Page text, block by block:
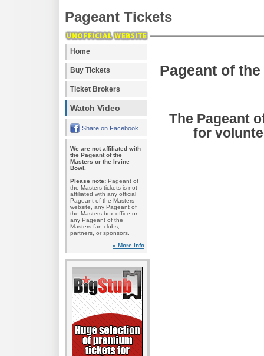
Pageant Tickets
Home
Buy Tickets
Ticket Brokers
Watch Video
Share on Facebook
We are not affiliated with
the Pageant of the
Masters or the Irvine
Bowl.
Please note: Pageant of
the Masters tickets is not
affiliated with any official
Pageant of the Masters
website, any Pageant of
the Masters box office or
any Pageant of the
Masters fan clubs,
partners, or sponsors.
» More info
Pageant of
The Pageant
for